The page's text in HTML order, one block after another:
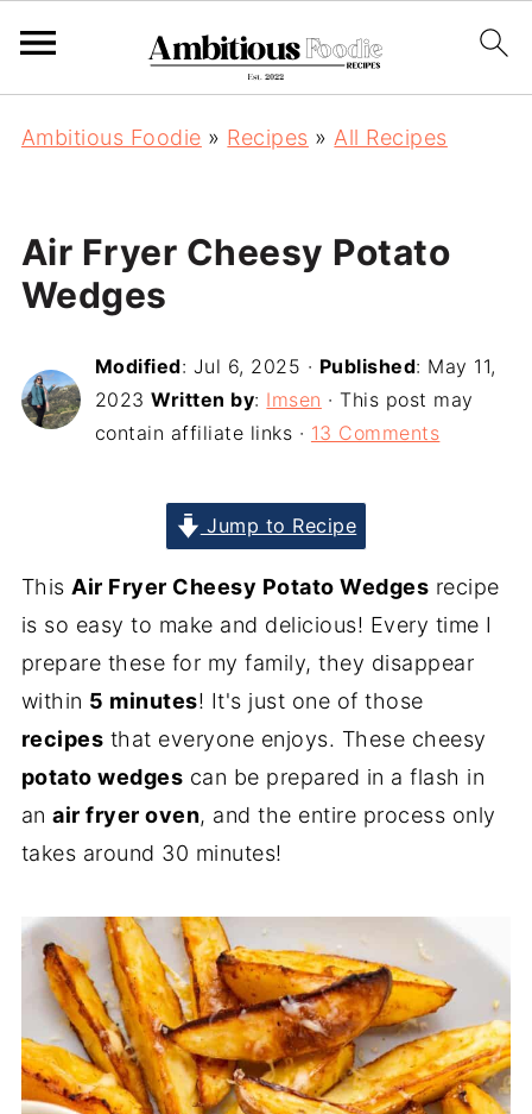
Ambitious Foodie » Recipes » All Recipes
Air Fryer Cheesy Potato
Wedges
Modified: Jul 6, 2025 · Published: May 11,
2023 Written by: Imsen · This post may
contain affiliate links · 13 Comments
Jump to Recipe
This Air Fryer Cheesy Potato Wedges recipe
is so easy to make and delicious! Every time I
prepare these for my family, they disappear
within 5 minutes! It's just one of those
recipes that everyone enjoys. These cheesy
potato wedges can be prepared in a flash in
anair fryer oven, and the entire process only
takes around 30 minutes!